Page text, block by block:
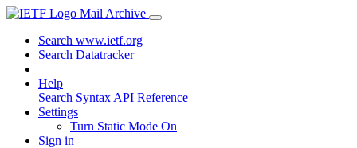
Mail Archive
Search www.ietf.org
Search Datatracker
Help
Search Syntax API Reference
Settings
Turn Static Mode On
Sign in